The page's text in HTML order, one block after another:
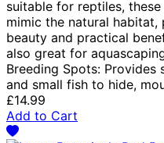
suitable for reptiles,
mimic the natural
beauty and practical
also great for
Breeding Spots: Provides
and small fish to hide,
£14.99
Add to Cart